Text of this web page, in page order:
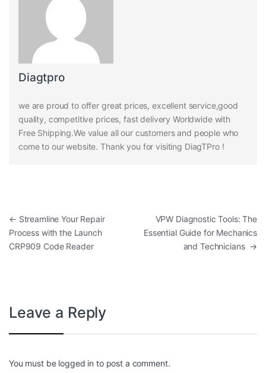
Diagtpro
we are proud to offer great prices, excellent service,good
quality, competitive prices, fast delivery Worldwide with
Free Shipping.We value all our customers and people who
come to our website. Thank you for visiting DiagTPro !
Post navigation
← Streamline Your Repair
Process with the Launch
CRP909 Code Reader
VPW Diagnostic Tools: The
Essential Guide for Mechanics
and Technicians →
Leave a Reply
You must be logged in to post a comment.